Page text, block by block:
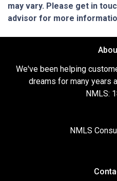
may vary. Please get in
advisor for more
We've been helping
dreams for many years
NMLS:
NMLS